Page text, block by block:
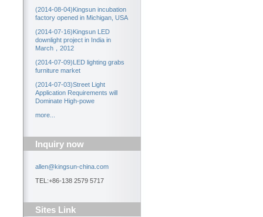
(2014-08-04)Kingsun incubation
factory opened in Michigan, USA
(2014-07-16)Kingsun LED
downlight project in India in
March，2012
(2014-07-09)LED lighting grabs
furniture market
(2014-07-03)Street Light
Application Requirements will
Dominate High-powe
more...
Inquiry now
allen@kingsun-china.com
TEL:+86-138 2579 5717
Sites Link